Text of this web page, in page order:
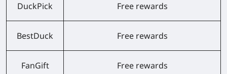
DuckPick Free rewards
BestDuck Free rewards
FanGift Free rewards